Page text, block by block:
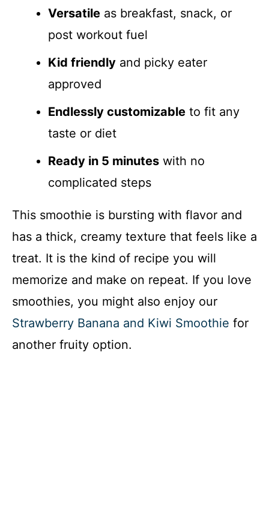
Versatile as breakfast, snack, or
post workout fuel
Kid friendly and picky eater
approved
Endlessly customizable to fit any
taste or diet
Ready in 5 minutes with no
complicated steps
This smoothie is bursting with flavor and
has a thick, creamy texture that feels like a
treat. It is the kind of recipe you will
memorize and make on repeat. If you love
smoothies, you might also enjoy our
Strawberry Banana and Kiwi Smoothie for
another fruity option.